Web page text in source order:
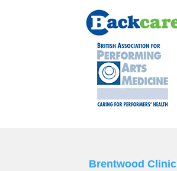
Brentwood Clinic